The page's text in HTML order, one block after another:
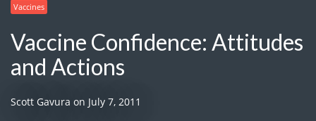
Vaccines
Vaccine Confidence: Attitudes
and Actions
Scott Gavura on July 7, 2011